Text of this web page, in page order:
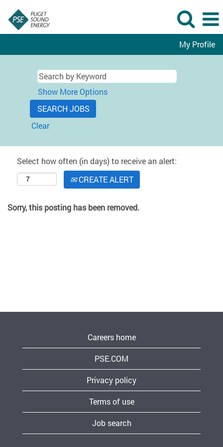
My Profile
Show More Options
Clear
Select how often (in days) to receive an alert:
CREATE ALERT
Sorry, this posting has been removed.
Careers home
PSE.COM
Privacy policy
Terms of use
Job search